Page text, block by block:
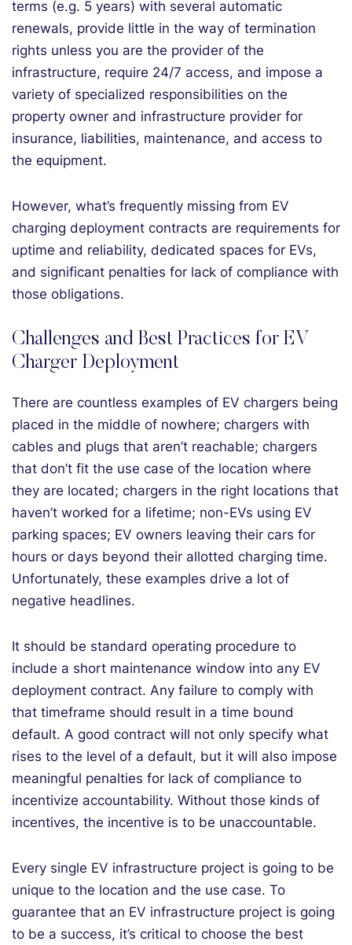
terms (e.g. 5 years) with several automatic
renewals, provide little in the way of termination
rights unless you are the provider of the
infrastructure, require 24/7 access, and impose a
variety of specialized responsibilities on the
property owner and infrastructure provider for
insurance, liabilities, maintenance, and access to
the equipment.
However, what’s frequently missing from EV
charging deployment contracts are requirements for
uptime and reliability, dedicated spaces for EVs,
and significant penalties for lack of compliance with
those obligations.
Challenges and Best Practices for EV
Charger Deployment
There are countless examples of EV chargers being
placed in the middle of nowhere; chargers with
cables and plugs that aren’t reachable; chargers
that don’t fit the use case of the location where
they are located; chargers in the right locations that
haven’t worked for a lifetime; non-EVs using EV
parking spaces; EV owners leaving their cars for
hours or days beyond their allotted charging time.
Unfortunately, these examples drive a lot of
negative headlines.
It should be standard operating procedure to
include a short maintenance window into any EV
deployment contract. Any failure to comply with
that timeframe should result in a time bound
default. A good contract will not only specify what
rises to the level of a default, but it will also impose
meaningful penalties for lack of compliance to
incentivize accountability. Without those kinds of
incentives, the incentive is to be unaccountable.
Every single EV infrastructure project is going to be
unique to the location and the use case. To
guarantee that an EV infrastructure project is going
to be a success, it’s critical to choose the best